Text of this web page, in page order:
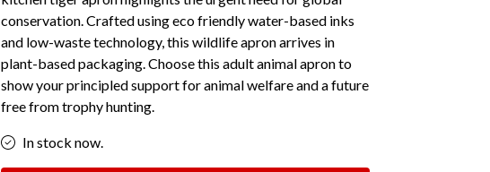
conservation. Crafted using eco friendly water-based inks
and low-waste technology, this wildlife apron arrives in
plant-based packaging. Choose this adult animal apron to
show your principled support for animal welfare and a future
free from trophy hunting.
In stock now.